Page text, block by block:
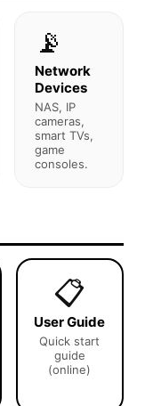
📡
Network
Devices
NAS, IP
cameras,
smart TVs,
game
consoles.
📋
User Guide
Quick start
guide
(online)